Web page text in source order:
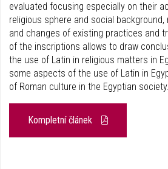
evaluated focusing especially on their
religious sphere and social
and changes of existing practices and
of the inscriptions allows to draw
the use of Latin in religious matters in
some aspects of the use of Latin in
of Roman culture in the Egyptian society.
Kompletní článek